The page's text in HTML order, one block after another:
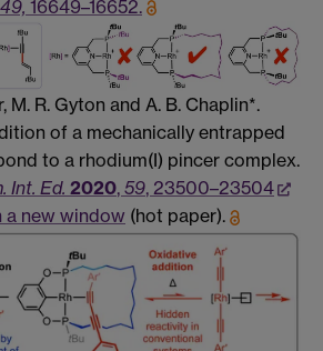
49, 16649–16652.
M. R. Gyton and A. B. Chaplin*.
of a mechanically entrapped
to a rhodium(I) pincer complex.
Int. Ed. 2020, 59, 23500–23504
a new window (hot paper).